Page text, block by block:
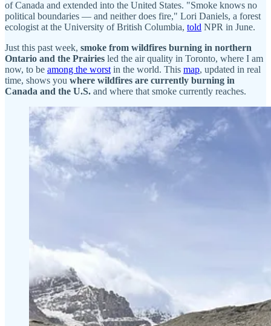
of Canada and extended into the United States. "Smoke knows no
political boundaries — and neither does fire," Lori Daniels, a forest
ecologist at the University of British Columbia, told NPR in June.
Just this past week, smoke from wildfires burning in northern
Ontario and the Prairies led the air quality in Toronto, where I am
now, to be among the worst in the world. This map, updated in real
time, shows you where wildfires are currently burning in
Canada and the U.S. and where that smoke currently reaches.